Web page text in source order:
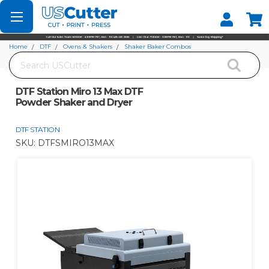
Set your Store
Find your local store
Search
Home DTF Ovens & Shakers
Shaker Baker Combos
DTF Station Miro 13 Max DTF
Powder Shaker and Dryer
DTF STATION
SKU: DTFSMIRO13MAX